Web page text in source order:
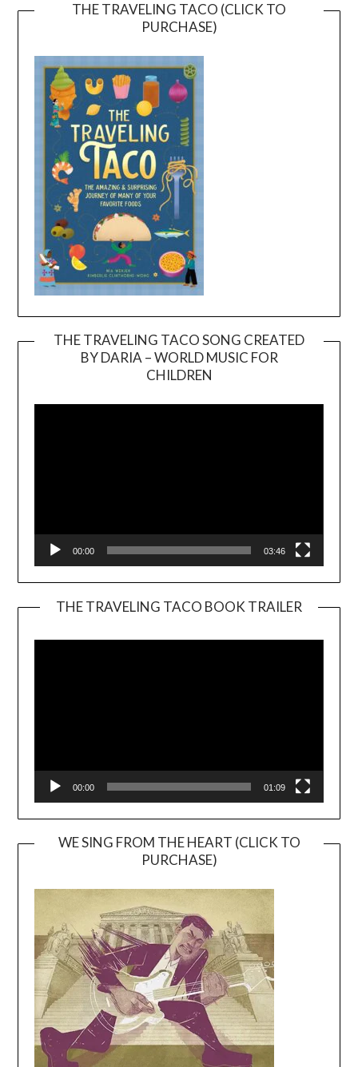
THE TRAVELING TACO (CLICK TO
PURCHASE)
THE TRAVELING TACO SONG CREATED
BY DARIA – WORLD MUSIC FOR
CHILDREN
00:00 03:46
THE TRAVELING TACO BOOK TRAILER
00:00 01:09
WE SING FROM THE HEART (CLICK TO
PURCHASE)